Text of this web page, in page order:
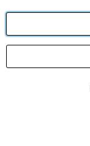
Angling Direct
registered in